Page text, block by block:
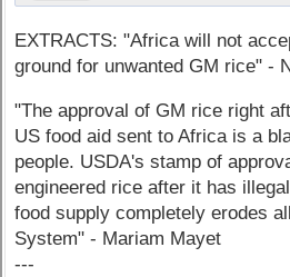
EXTRACTS: "Africa will not
ground for unwanted GM rice" -
"The approval of GM rice right
US food aid sent to Africa is a
people. USDA's stamp of
engineered rice after it has
food supply completely erodes
System" - Mariam Mayet
---